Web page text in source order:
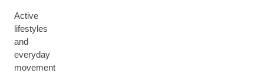
Active
lifestyles
and
everyday
movement